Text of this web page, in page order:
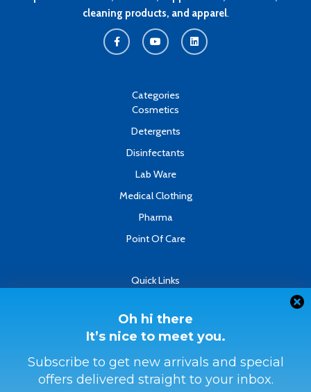
Oh hi there
It’s nice to meet you.
Subscribe to get new arrivals and special
offers delivered straight to your inbox.
cleaning products, and apparel.
F
a
c
e
Y
o
u
t
L
i
n
k
Categories
Cosmetics
Detergents
Disinfectants
Lab Ware
Medical Clothing
Pharma
Point Of Care
Quick Links
Contact
Refund & Returns Policy
Terms & Conditions
Privacy Policy